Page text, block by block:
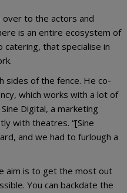
over to the actors and
is an entire ecosystem of
that specialise in
sides of the fence. He co-
which works with a lot of
Digital, a marketing
with theatres. “[Sine
and we had to furlough a
aim is to get the most out
You can backdate the